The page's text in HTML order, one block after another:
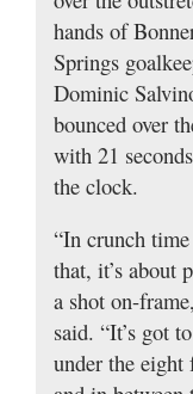
hands of
Springs
Dominic
bounced over
with 21
the clock.
“In crunch
that, it’s about
a shot on-
said. “It’s got
under the eight